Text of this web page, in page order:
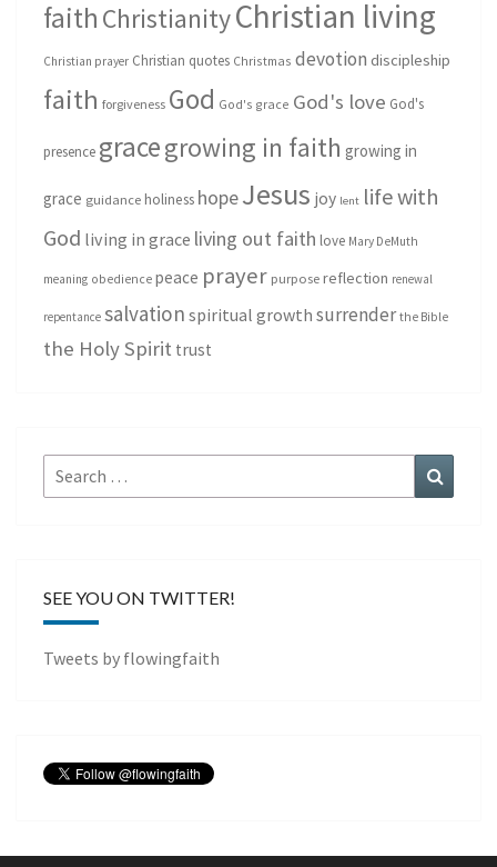
faith ChristianityChristian living
Christian prayer Christian quotes Christmas devotion discipleship
faith forgiveness God God's grace God's love God's
presence gracegrowing in faith growing in
grace guidance holiness hopeJesus joy lent life with
God living in grace living out faith love Mary DeMuth
meaning obedience peace prayer purpose reflection renewal
repentance salvation spiritual growth surrender the Bible
the Holy Spirit trust
Search
for:
SEE YOU ON TWITTER!
Tweets by flowingfaith